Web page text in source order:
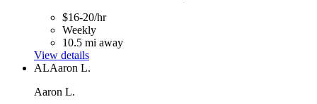
$16-20/hr
Weekly
10.5 mi away
View details
ALAaron L.
Aaron L.